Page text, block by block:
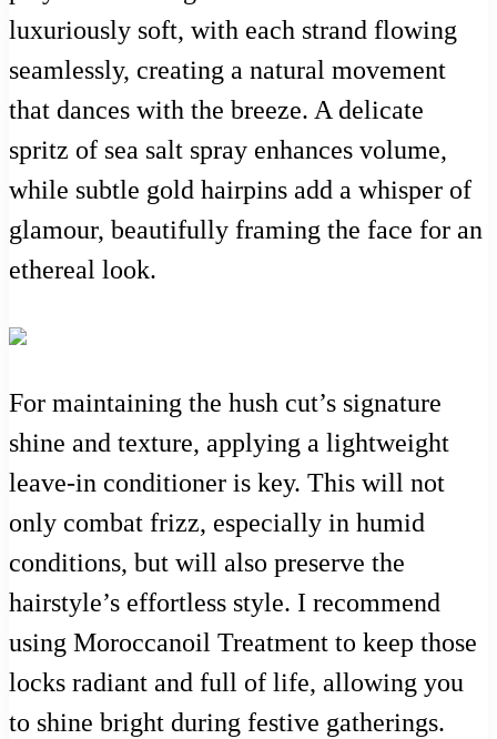
luxuriously soft, with each strand flowing
seamlessly, creating a natural movement
that dances with the breeze. A delicate
spritz of sea salt spray enhances volume,
while subtle gold hairpins add a whisper of
glamour, beautifully framing the face for an
ethereal look.
For maintaining the hush cut’s signature
shine and texture, applying a lightweight
leave-in conditioner is key. This will not
only combat frizz, especially in humid
conditions, but will also preserve the
hairstyle’s effortless style. I recommend
using Moroccanoil Treatment to keep those
locks radiant and full of life, allowing you
to shine bright during festive gatherings.